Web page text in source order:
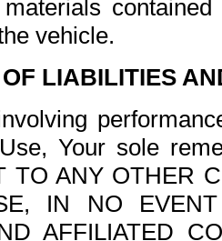
vehicle.
LIABILITIES
Your sole
TO ANY OTHER
IN NO
AFFILIATED